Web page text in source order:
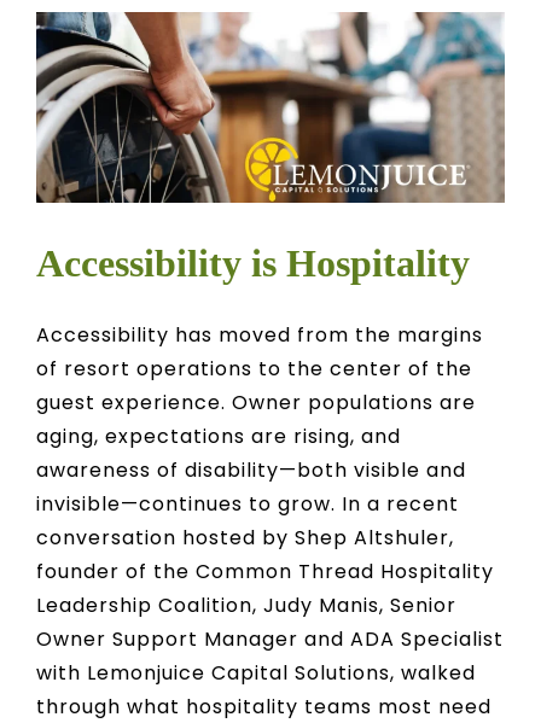
CONTACT
OWNER EDUCATION
OWNER PORTAL
Accessibility is Hospitality
Accessibility has moved from the margins
of resort operations to the center of the
guest experience. Owner populations are
aging, expectations are rising, and
awareness of disability—both visible and
invisible—continues to grow. In a recent
conversation hosted by Shep Altshuler,
founder of the Common Thread Hospitality
Leadership Coalition, Judy Manis, Senior
Owner Support Manager and ADA Specialist
with Lemonjuice Capital Solutions, walked
through what hospitality teams most need